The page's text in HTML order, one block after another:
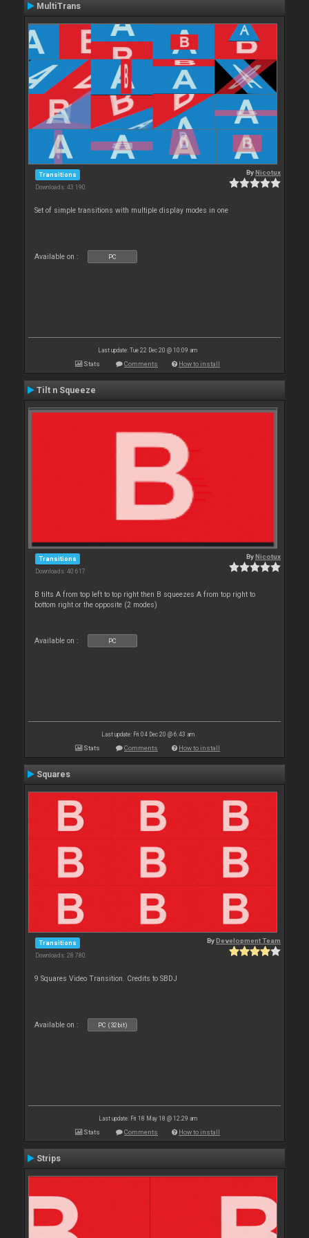
MultiTrans
Transitions
Downloads: 43 190
ByNicotux
Set of simple transitions with multiple display modes in one
Available on : PC
Last update: Tue 22 Dec 20 @ 10:09 am
Stats Comments How to install
Tilt n Squeeze
Transitions
Downloads: 40 617
ByNicotux
B tilts A from top left to top right then B squeezes A from top right to
bottom right or the opposite (2 modes)
Available on : PC
Last update: Fri 04 Dec 20 @ 6:43 am
Stats Comments How to install
Squares
Transitions
Downloads: 28 780
ByDevelopment Team
9 Squares Video Transition. Credits to SBDJ
Available on : PC (32bit)
Last update: Fri 18 May 18 @ 12:29 am
Stats Comments How to install
Strips